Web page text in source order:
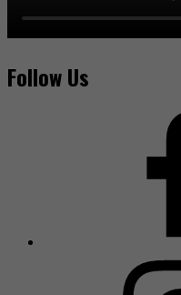
Follow Us